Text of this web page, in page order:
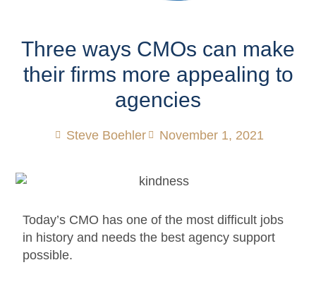
Three ways CMOs can make
their firms more appealing to
agencies
Steve Boehler November 1, 2021
Today’s CMO has one of the most difficult jobs
in history and needs the best agency support
possible.